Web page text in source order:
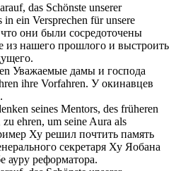
das Schönste unserer
in ein Versprechen für unsere
они были сосредоточены
из нашего прошлого и выстроить
Уважаемые дамы и господа
ihre Vorfahren. У окинавцев
seines Mentors, des früheren
zu ehren, um seine Aura als
Ху решил почтить память
секретаря Ху Яобана
ауру реформатора.